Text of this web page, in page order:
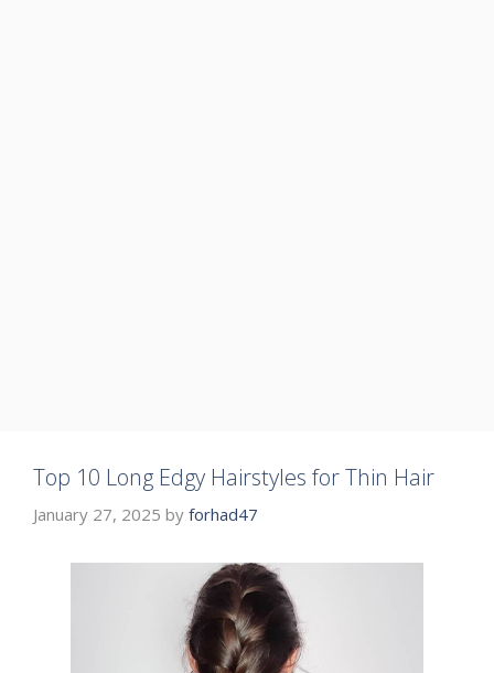
Top 10 Long Edgy Hairstyles for Thin Hair
January 27, 2025 by forhad47